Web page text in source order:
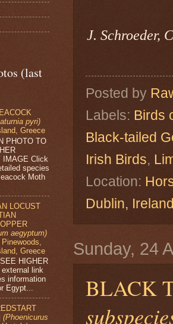
J. Schroeder,
Posted by
Labels: Birds
Black-tailed
Irish Birds,
Location:
Dublin,
Sunday, 24
BLACK
(last
pyri)
Greece
PHOTO TO
IMAGE Click
species
Moth
LOCUST
aegyptum)
Greece
HIGHER
link
information
Egypt...
(Phoenicurus